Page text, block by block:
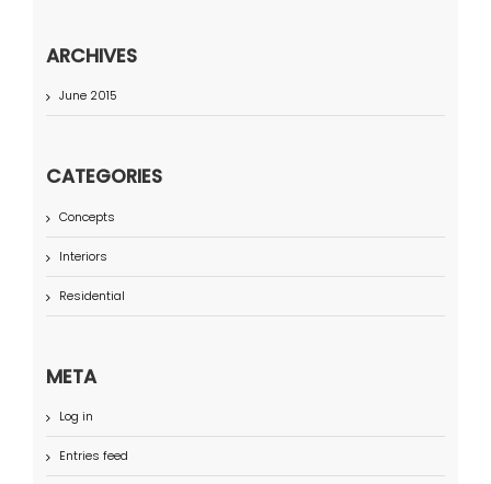
ARCHIVES
June 2015
CATEGORIES
Concepts
Interiors
Residential
META
Log in
Entries feed